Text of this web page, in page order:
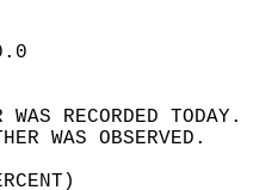
SKY
WEATHER